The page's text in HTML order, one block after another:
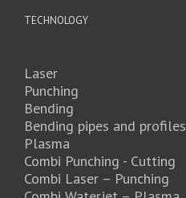
TECHNOLOGY
Laser
Punching
Bending
Bending pipes and profiles
Plasma
Combi Punching - Cutting
Combi Laser – Punching